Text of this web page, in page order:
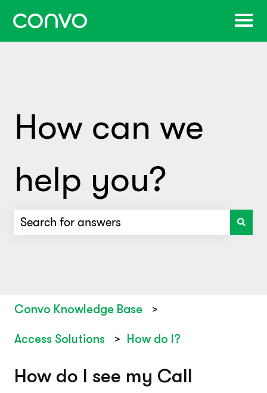
How can we
help you?
Convo Knowledge Base
Access Solutions How do I?
How do I see my Call